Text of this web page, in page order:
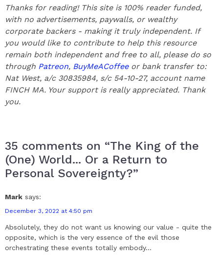
Thanks for reading! This site is 100% reader funded,
with no advertisements, paywalls, or wealthy
corporate backers - making it truly independent. If
you would like to contribute to help this resource
remain both independent and free to all, please do so
through Patreon, BuyMeACoffeeor bank transfer to:
Nat West, a/c 30835984, s/c 54-10-27, account name
FINCH MA. Your support is really appreciated. Thank
you.
35 comments on “The King of the
(One) World... Or a Return to
Personal Sovereignty?”
Mark says:
December 3, 2022 at 4:50 pm
Absolutely, they do not want us knowing our value - quite the
opposite, which is the very essence of the evil those
orchestrating these events totally embody...